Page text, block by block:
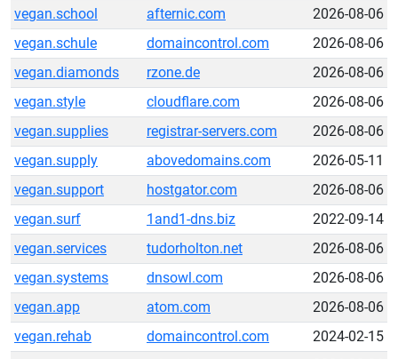
vegan.school
afternic.com
2026-08-06
vegan.schule
domaincontrol.com
2026-08-06
vegan.diamonds
rzone.de
2026-08-06
vegan.style
cloudflare.com
2026-08-06
vegan.supplies
registrar-servers.com
2026-08-06
vegan.supply
abovedomains.com
2026-05-11
vegan.support
hostgator.com
2026-08-06
vegan.surf
1and1-dns.biz
2022-09-14
vegan.services
tudorholton.net
2026-08-06
vegan.systems
dnsowl.com
2026-08-06
vegan.app
atom.com
2026-08-06
vegan.rehab
domaincontrol.com
2024-02-15